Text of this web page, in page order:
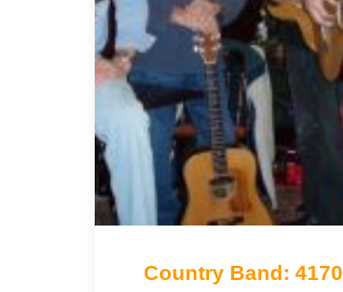
Country Band: 4170